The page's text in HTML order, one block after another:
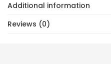
Additional information
Reviews (0)